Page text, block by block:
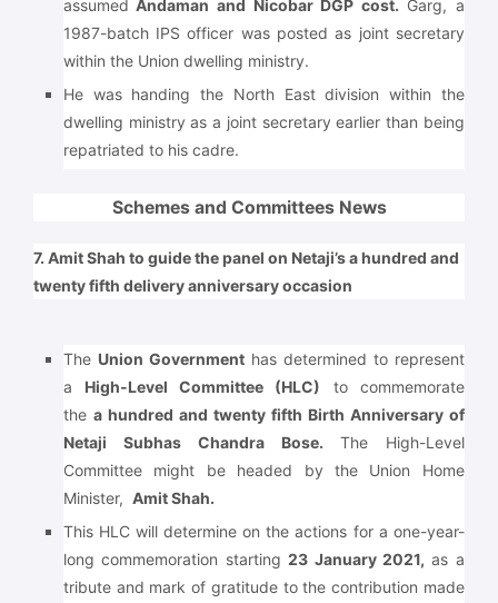
assumed Andaman and Nicobar DGP cost. Garg, a
1987-batch IPS officer was posted as joint secretary
within the Union dwelling ministry.
He was handing the North East division within the
dwelling ministry as a joint secretary earlier than being
repatriated to his cadre.
Schemes and Committees News
7. Amit Shah to guide the panel on Netaji’s a hundred and
twenty fifth delivery anniversary occasion
The Union Governmenthas determined to represent
a High-Level Committee (HLC) to commemorate
the a hundred and twenty fifth Birth Anniversary of
Netaji Subhas Chandra Bose. The High-Level
Committee might be headed by the Union Home
Minister, Amit Shah.
This HLC will determine on the actions for a one-year-
long commemoration starting23 January 2021, as a
tribute and mark of gratitude to the contribution made